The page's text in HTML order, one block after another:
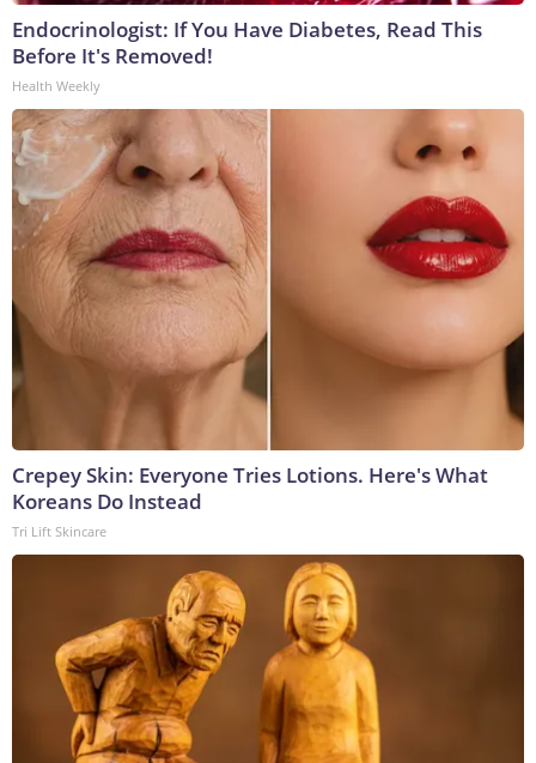
Endocrinologist: If You Have Diabetes, Read This
Before It's Removed!
Health Weekly
Crepey Skin: Everyone Tries Lotions. Here's What
Koreans Do Instead
Tri Lift Skincare